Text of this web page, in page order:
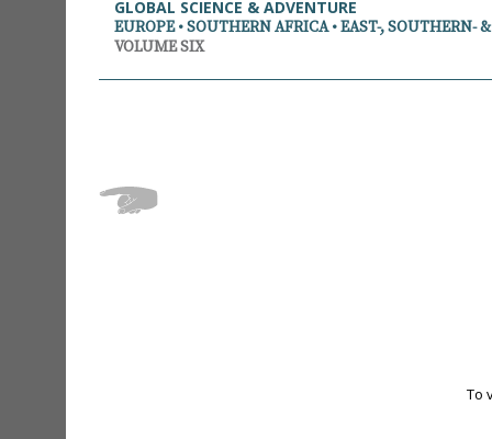
GLOBAL SCIENCE & ADVENTURE
EUROPE • SOUTHERN AFRICA • EAST-, SOUTHERN-
VOLUME SIX
To